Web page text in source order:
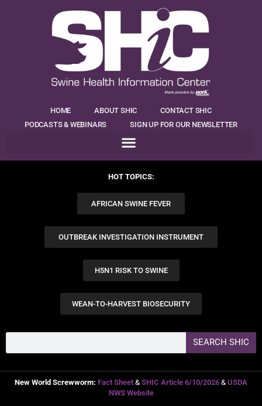
HOME ABOUT SHIC
CONTACT SHIC
PODCASTS & WEBINARS
SIGN UP FOR OUR NEWSLETTER
HOT TOPICS:
AFRICAN SWINE FEVER
OUTBREAK INVESTIGATION INSTRUMENT
H5N1 RISK TO SWINE
WEAN-TO-HARVEST BIOSECURITY
SEARCH SHIC
New World Screwworm: Fact Sheet & SHIC Article 6/10/2026 & USDA
NWS Website